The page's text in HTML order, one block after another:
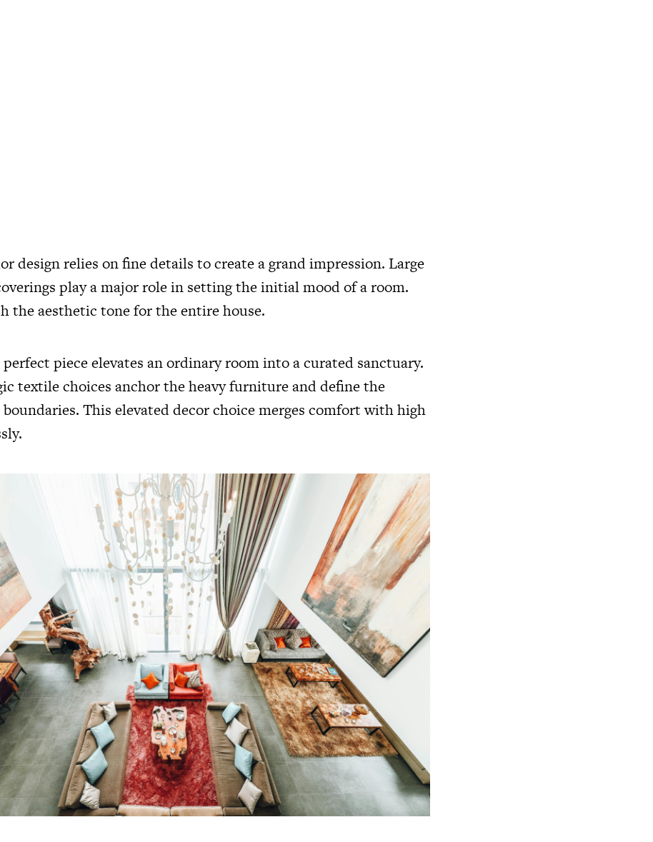
design relies on fine details to create a grand impression. Large
play a major role in setting the initial mood of a room.
the aesthetic tone for the entire house.
piece elevates an ordinary room into a curated sanctuary.
textile choices anchor the heavy furniture and define the
This elevated decor choice merges comfort with high